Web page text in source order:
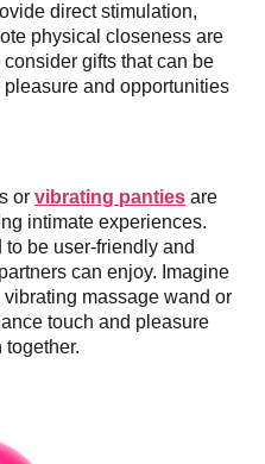
direct stimulation,
physical closeness are
gifts that can be
and opportunities
or vibrating panties are
intimate experiences.
be user-friendly and
can enjoy. Imagine
massage wand or
touch and pleasure